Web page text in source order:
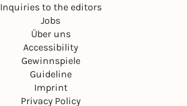
Inquiries to the editors
Jobs
Über uns
Accessibility
Gewinnspiele
Guideline
Imprint
Privacy Policy